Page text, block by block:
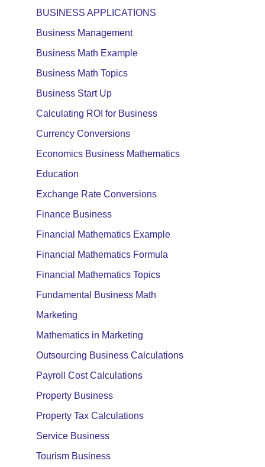
BUSINESS APPLICATIONS
Business Management
Business Math Example
Business Math Topics
Business Start Up
Calculating ROI for Business
Currency Conversions
Economics Business Mathematics
Education
Exchange Rate Conversions
Finance Business
Financial Mathematics Example
Financial Mathematics Formula
Financial Mathematics Topics
Fundamental Business Math
Marketing
Mathematics in Marketing
Outsourcing Business Calculations
Payroll Cost Calculations
Property Business
Property Tax Calculations
Service Business
Tourism Business